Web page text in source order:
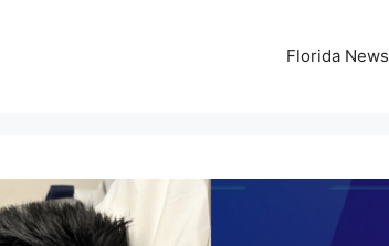
Florida News